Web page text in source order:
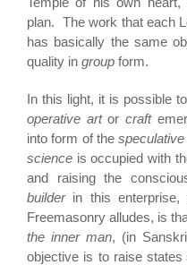
plan. The work that each
has basically the same
quality in group form.
In this light, it is possible
operative artorcraft
into form of the
science is occupied with
and raising the
builderin this enterprise,
Freemasonry alludes, is
the inner man, (in
objective is to raise